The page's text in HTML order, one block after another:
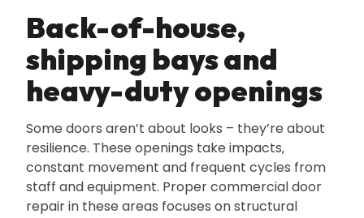
Back-of-house‚
shipping bays and
heavy-duty openings
Some doors aren’t about looks – they’re about
resilience. These openings take impacts‚
constant movement and frequent cycles from
staff and equipment. Proper commercial door
repair in these areas focuses on structural